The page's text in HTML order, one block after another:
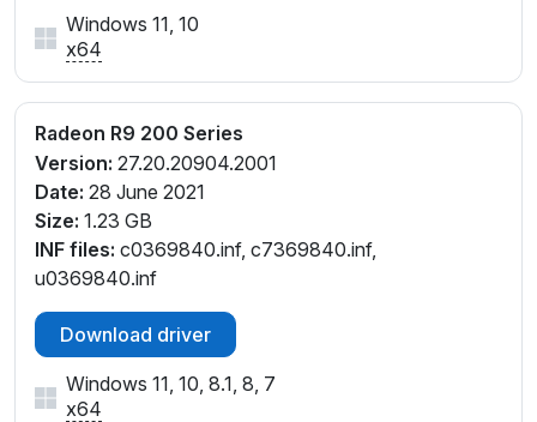
Windows 11, 10
x64
Radeon R9 200 Series
Version: 27.20.20904.2001
Date: 28 June 2021
Size: 1.23 GB
INF files: c0369840.inf, c7369840.inf,
u0369840.inf
Download driver
Windows 11, 10, 8.1, 8, 7
x64